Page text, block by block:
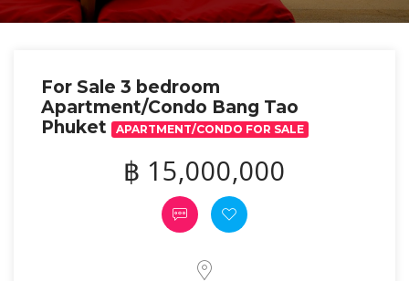
For Sale 3 bedroom
Apartment/Condo Bang Tao
Phuket
APARTMENT/CONDO FOR SALE
฿ 15,000,000